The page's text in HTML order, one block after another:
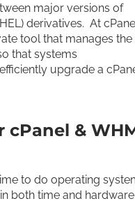
major versions of
derivatives. At
tool that manages the
that systems
upgrade a
cPanel &
to do operating
both time and